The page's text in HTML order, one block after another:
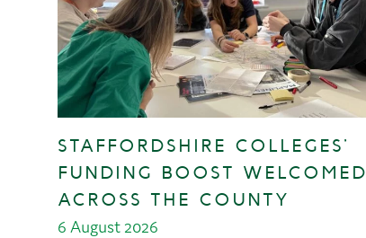
STAFFORDSHIRE COLLEGES’
FUNDING BOOST WELCOMED
ACROSS THE COUNTY
6 August 2026